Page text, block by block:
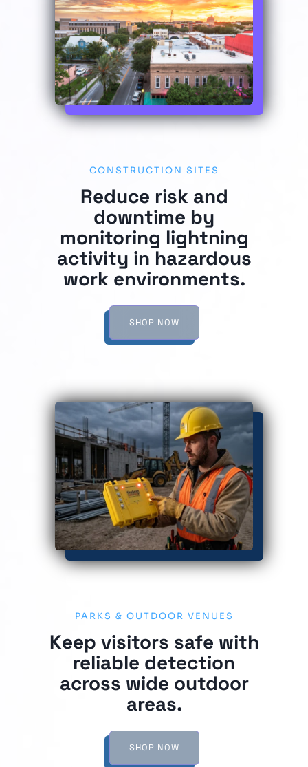
CONSTRUCTION SITES
Reduce risk and
downtime by
monitoring lightning
activity in hazardous
work environments.
SHOP NOW
PARKS & OUTDOOR VENUES
Keep visitors safe with
reliable detection
across wide outdoor
areas.
SHOP NOW